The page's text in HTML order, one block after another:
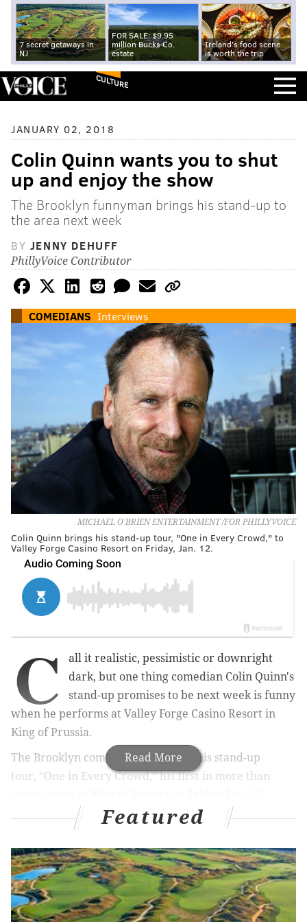
7 secret getaways in
NJ
FOR SALE: $9.95
million Bucks Co.
estate
Ireland's food scene
is worth the trip
CULTURE
JANUARY 02, 2018
Colin Quinn wants you to shut
up and enjoy the show
The Brooklyn funnyman brings his stand-up to
the area next week
BY JENNY DEHUFF
PhillyVoice Contributor
COMEDIANS Interviews
MICHAEL O'BRIEN ENTERTAINMENT /FOR PHILLYVOICE
Colin Quinn brings his stand-up tour, "One in Every Crowd," to
Valley Forge Casino Resort on Friday, Jan. 12.
Read More
C
all it realistic, pessimistic or downright
dark, but one thing comedian Colin Quinn's
stand-up promises to be next week is funny
when he performs at Valley Forge Casino Resort in
King of Prussia.
The Brooklyn comedian is bringing his stand-up
tour, “One in Every Crowd,”his first in more than
'We hate each other's guts'|West Philly son Ed
Bradley, from '60 Minutes,' is getting a hometown
mural|For Kevin Smith, 'Slackers' was inspiration
Featured